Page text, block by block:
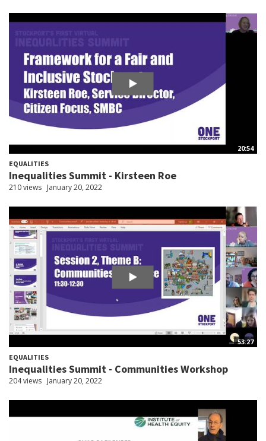
20:54
EQUALITIES
Inequalities Summit - Kirsteen Roe
210 views January 20, 2022
53:27
EQUALITIES
Inequalities Summit - Communities Workshop
204 views January 20, 2022